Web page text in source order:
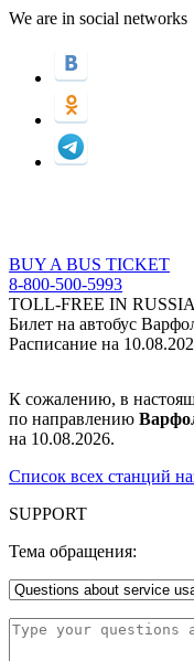
We are in social networks
BUY A BUS TICKET
8-800-500-5993
TOLL-FREE IN RUSSIA
Билет на автобус
Расписание на
К сожалению, в
по направлению
на 10.08.2026.
Список всех станций
SUPPORT
Тема обращения: